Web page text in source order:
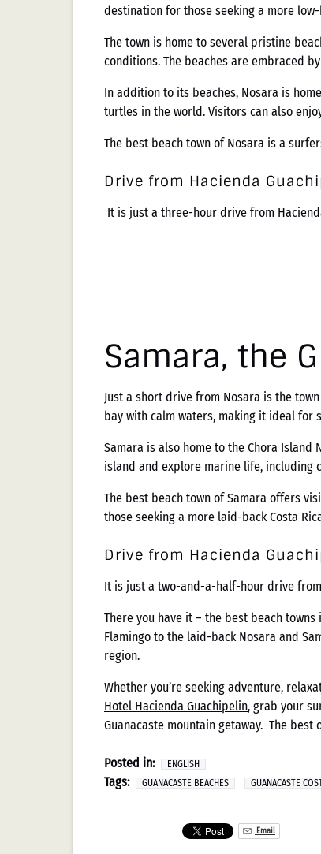
destination for those seeking a more
The town is home to several pristine
conditions. The beaches are embraced
In addition to its beaches, Nosara is
turtles in the world. Visitors can also
The best beach town of Nosara is a
Drive from Hacienda
It is just a three-hour drive from
Samara, the
Just a short drive from Nosara is the
bay with calm waters, making it ideal for
Samara is also home to the Chora
island and explore marine life, including
The best beach town of Samara offers
those seeking a more laid-back Costa
Drive from Hacienda
It is just a two-and-a-half-hour drive
There you have it – the best beach towns
Flamingo to the laid-back Nosara and
region.
Whether you’re seeking adventure,
Hotel Hacienda Guachipelin, grab your
Guanacaste mountain getaway. The best
Posted in: ENGLISH
Tags: GUANACASTE BEACHES GUANACASTE
Email